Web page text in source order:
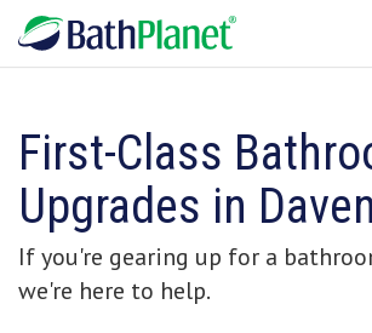
First-Class
Upgrades in
If you're gearing up for a
we're here to help.